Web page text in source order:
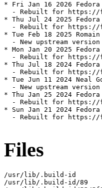
* Fri Jan 16 2026
- Rebuilt for
* Thu Jul 24 2025
- Rebuilt for
* Tue Feb 18 2025
- New upstream version
* Mon Jan 20 2025
- Rebuilt for
* Thu Jul 18 2024
- Rebuilt for
* Tue Jun 11 2024 Neal
- New upstream version
* Thu Jan 25 2024
- Rebuilt for
* Sun Jan 21 2024
- Rebuilt for
Files
/usr/lib/.build-id
/usr/lib/.build-id/89